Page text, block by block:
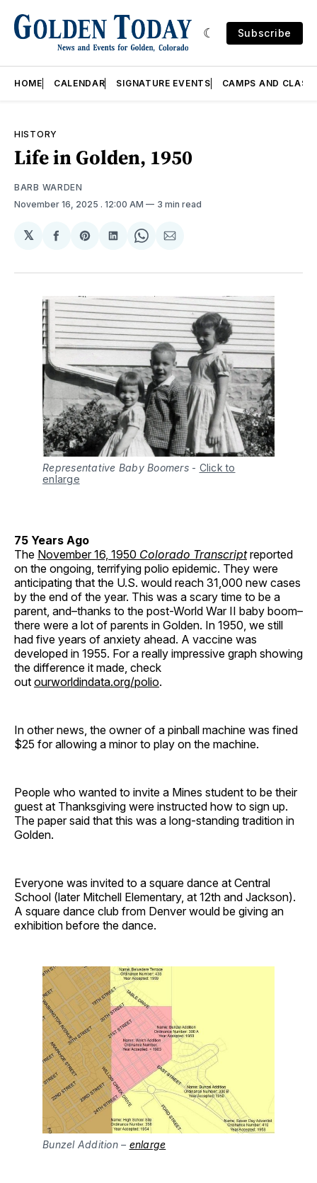
Subscribe
HOME CALENDAR SIGNATURE EVENTS CAMPS AND
HISTORY
Life in Golden, 1950
BARB WARDEN
November 16, 2025 . 12:00 AM 3 min read
𝕏
Share
Facebook
Share
Pinterest
Share
LinkedIn
Share
WhatsApp
Share
Email
Representative Baby Boomers- Click to
enlarge
75 Years Ago
The November 16, 1950 Colorado Transcriptreported
on the ongoing, terrifying polio epidemic. They were
anticipating that the U.S. would reach 31,000 new cases
by the end of the year. This was a scary time to be a
parent, and–thanks to the post-World War II baby boom–
there were a lot of parents in Golden. In 1950, we still
had five years of anxiety ahead. A vaccine was
developed in 1955. For a really impressive graph showing
the difference it made, check
out ourworldindata.org/polio.
In other news, the owner of a pinball machine was fined
$25 for allowing a minor to play on the machine.
People who wanted to invite a Mines student to be their
guest at Thanksgiving were instructed how to sign up.
The paper said that this was a long-standing tradition in
Golden.
Everyone was invited to a square dance at Central
School (later Mitchell Elementary, at 12th and Jackson).
A square dance club from Denver would be giving an
exhibition before the dance.
Bunzel Addition – enlarge